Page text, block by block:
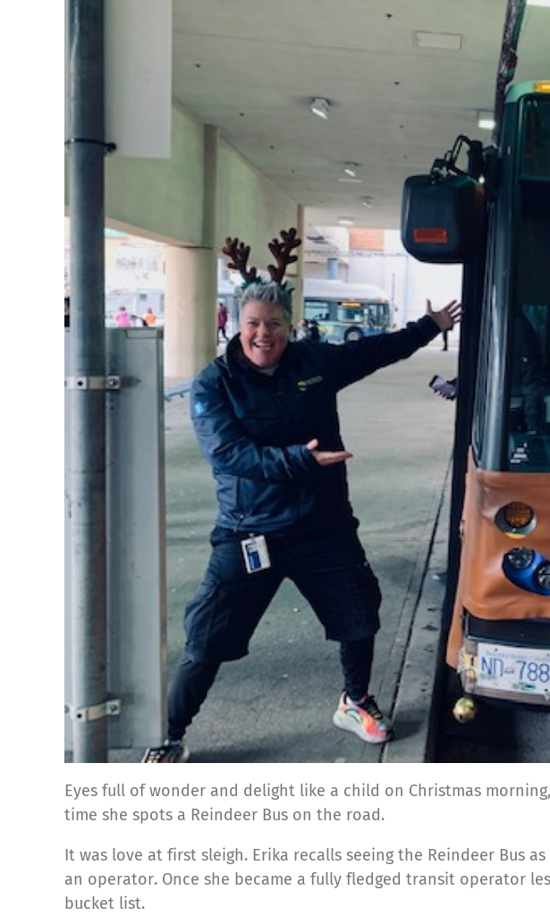
Eyes full of wonder and delight like a child on Christmas
time she spots a Reindeer Bus on the road.
It was love at first sleigh. Erika recalls seeing the Reindeer Bus
an operator. Once she became a fully fledged transit operator
bucket list.